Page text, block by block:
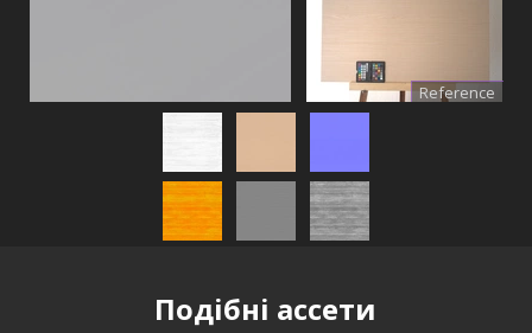
Reference
Подібні ассети